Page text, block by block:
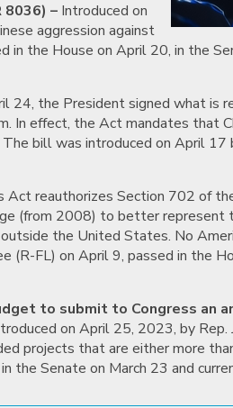
– Introduced on
aggression against
in the House on April 20, in the
24, the President signed what is
In effect, the Act mandates that
bill was introduced on April 17
Act reauthorizes Section 702 of
(from 2008) to better
the United States. No
FL) on April 9, passed in the
to submit to Congress an
on April 25, 2023, by
projects that are either more
Senate on March 23 and